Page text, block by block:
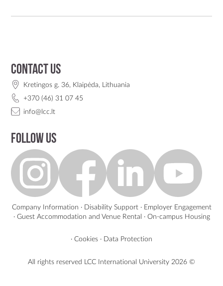
Contact us
Kretingos g. 36, Klaipėda, Lithuania
+370 (46) 31 07 45
info@lcc.lt
Follow us
Company Information · Disability Support· Employer Engagement
· Guest Accommodation and Venue Rental · On-campus Housing
· Cookies · Data Protection
All rights reserved LCC International University 2026 ©